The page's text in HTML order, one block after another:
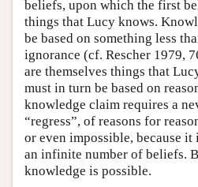
beliefs, upon which the first
things that Lucy knows.
be based on something less
ignorance (cf. Rescher 1979,
are themselves things that
must in turn be based on
knowledge claim requires a
“regress”, of reasons for
or even impossible, because
an infinite number of beliefs.
knowledge is possible.